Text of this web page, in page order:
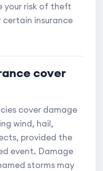
your risk of theft
insurance
cover
cover damage
wind, hail,
provided the
event. Damage
storms may